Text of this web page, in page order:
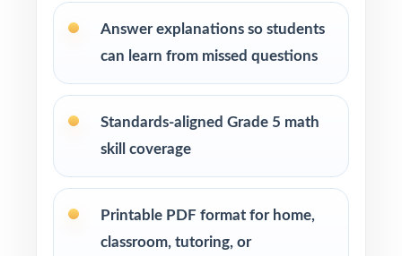
Answer explanations so students
can learn from missed questions
Standards-aligned Grade 5 math
skill coverage
Printable PDF format for home,
classroom, tutoring, or